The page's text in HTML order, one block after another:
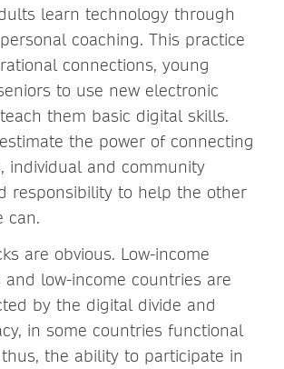
learn technology through
coaching. This practice
connections, young
to use new electronic
them basic digital skills.
the power of connecting
individual and community
responsibility to help the other
can.
are obvious. Low-income
and low-income countries are
by the digital divide and
in some countries functional
the ability to participate in